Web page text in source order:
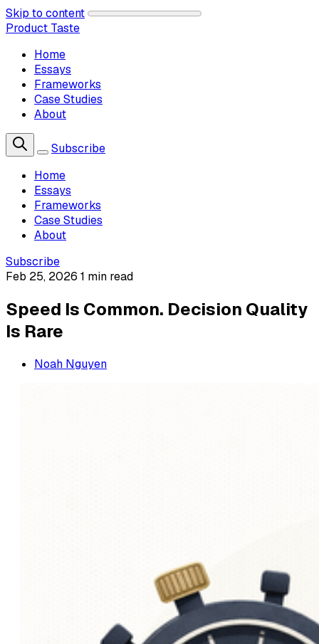
Skip to content
Product Taste
Home
Essays
Frameworks
Case Studies
About
Subscribe
Home
Essays
Frameworks
Case Studies
About
Subscribe
Feb 25, 2026 1 min read
Speed Is Common. Decision Quality
Is Rare
Noah Nguyen